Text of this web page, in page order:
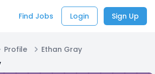
Find Jobs Login Sign Up
Profile Ethan Gray